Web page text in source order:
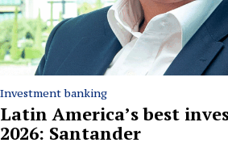
Investment banking
Latin America’s best
2026: Santander